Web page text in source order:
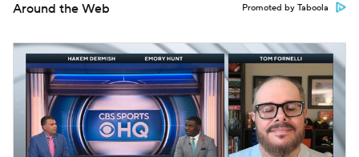
Around the Web Promoted by Taboola